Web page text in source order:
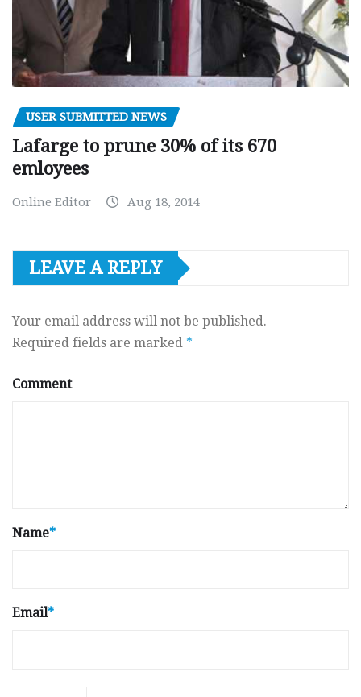
USER SUBMITTED NEWS
Lafarge to prune 30% of its 670
emloyees
Online Editor Aug 18, 2014
LEAVE A REPLY
Your email address will not be published.
Required fields are marked *
Comment
Name*
Email*